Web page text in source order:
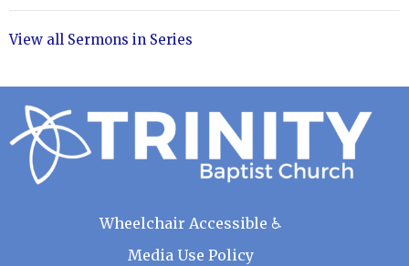
View all Sermons in Series
Wheelchair Accessible ♿
Media Use Policy